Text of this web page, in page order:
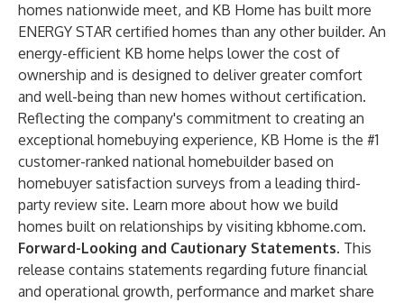
homes nationwide meet, and KB Home has built more
ENERGY STAR certified homes than any other builder. An
energy-efficient KB home helps lower the cost of
ownership and is designed to deliver greater comfort
and well-being than new homes without certification.
Reflecting the company's commitment to creating an
exceptional homebuying experience, KB Home is the #1
customer-ranked national homebuilder based on
homebuyer satisfaction surveys from a leading third-
party review site. Learn more about how we build
homes built on relationships by visiting kbhome.com.
Forward-Looking and Cautionary Statements. This
release contains statements regarding future financial
and operational growth, performance and market share